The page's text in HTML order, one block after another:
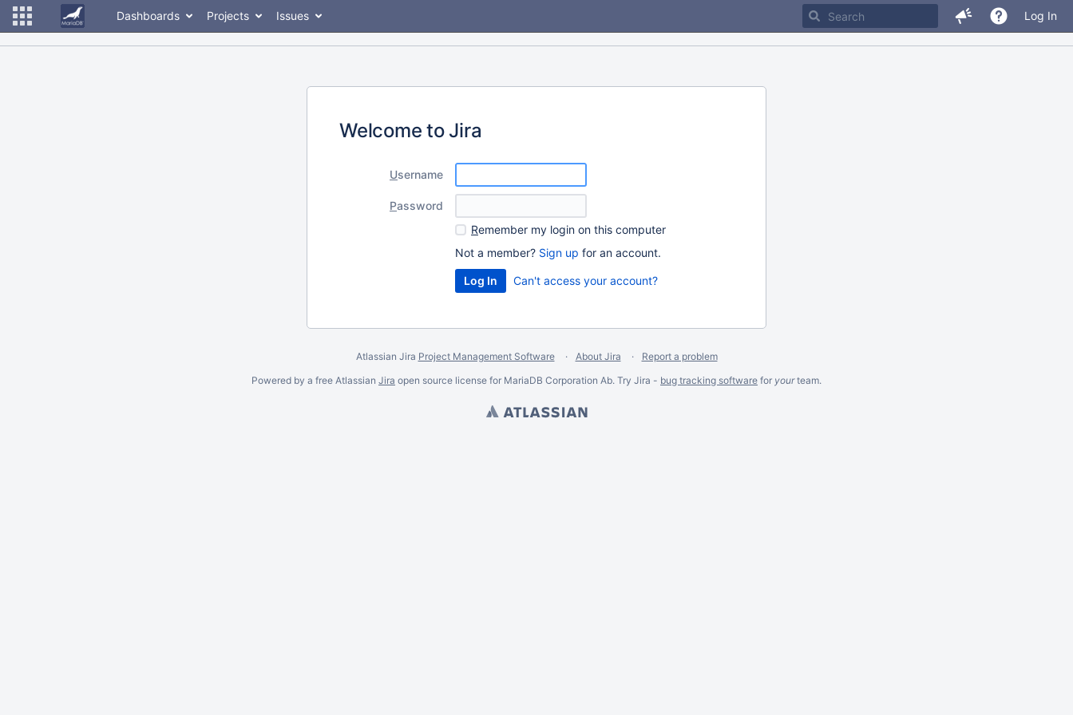
Dashboards Projects Issues Log In
Welcome to Jira
Username
Password
Remember my login on this computer
Not a member? Sign up for an account.
Can't access your account?
Atlassian Jira Project Management Software About Jira
Report a problem
Powered by a free Atlassian Jira open source license for MariaDB Corporation Ab. Try Jira - bug tracking software for yourteam.